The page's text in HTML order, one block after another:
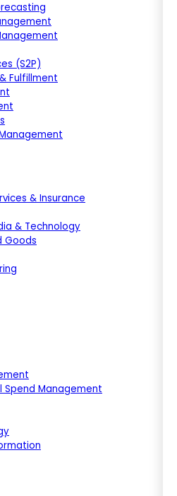
(S2P)
Fulfillment
& Insurance
& Technology
Goods
Spend Management